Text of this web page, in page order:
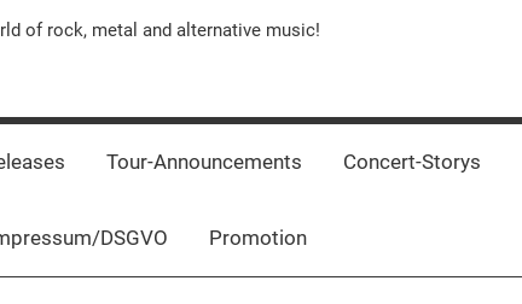
of rock, metal and alternative music!
Tour-Announcements Concert-Storys
DSGVO Promotion